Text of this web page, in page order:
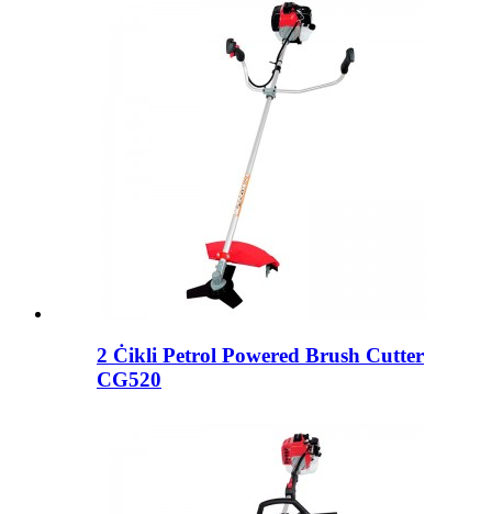
2 Ċikli Petrol Powered Brush Cutter
CG520